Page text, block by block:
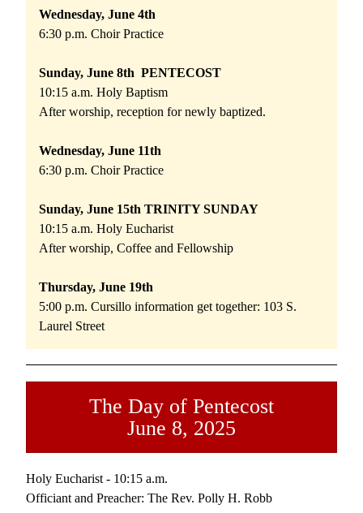
Wednesday, June 4th
6:30 p.m. Choir Practice
Sunday, June 8th  PENTECOST
10:15 a.m. Holy Baptism
After worship, reception for newly baptized.
Wednesday, June 11th
6:30 p.m. Choir Practice
Sunday, June 15th TRINITY SUNDAY
10:15 a.m. Holy Eucharist
After worship, Coffee and Fellowship
Thursday, June 19th
5:00 p.m. Cursillo information get together: 103 S.
Laurel Street
The Day of Pentecost
June 8, 2025
Holy Eucharist - 10:15 a.m.
Officiant and Preacher: The Rev. Polly H. Robb